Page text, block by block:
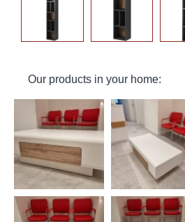
Our products in your home: